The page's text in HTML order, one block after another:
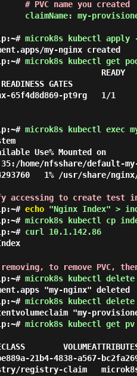
# PVC name you created
microk8s kubectl apply
my-nginx created
microk8s kubectl get
READY
GATES
65f4d8d869-pt9rg   1/1
microk8s kubectl exec
Use% Mounted on
home/nfsshare/default-my-
1% /usr/share/
accessing to create test
echo "Nginx Index" >
microk8s kubectl cp
curl 10.1.142.86
removing, to remove PVC,
microk8s kubectl delete
"my-nginx" deleted
microk8s kubectl
"my-
microk8s kubectl get pv
21b4-4838-a567-